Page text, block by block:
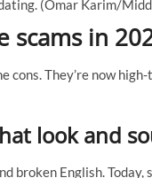
(Omar Karim/
scams in
cons. They’re now
look and
broken English. Today,